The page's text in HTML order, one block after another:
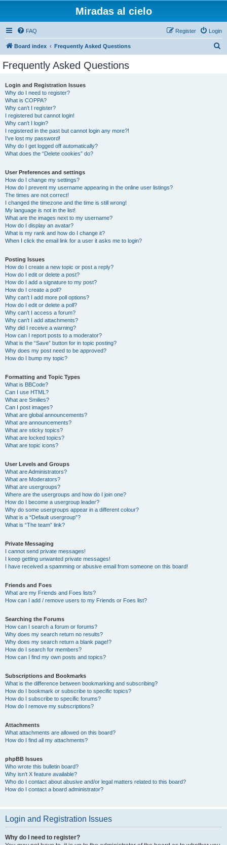
Miradas al cielo
FAQ Login
Register
Board index Frequently Asked Questions
Frequently Asked Questions
Login and Registration Issues
Why do I need to register?
What is COPPA?
Why can’t I register?
I registered but cannot login!
Why can’t I login?
I registered in the past but cannot login any more?!
I’ve lost my password!
Why do I get logged off automatically?
What does the “Delete cookies” do?
User Preferences and settings
How do I change my settings?
How do I prevent my username appearing in the online user listings?
The times are not correct!
I changed the timezone and the time is still wrong!
My language is not in the list!
What are the images next to my username?
How do I display an avatar?
What is my rank and how do I change it?
When I click the email link for a user it asks me to login?
Posting Issues
How do I create a new topic or post a reply?
How do I edit or delete a post?
How do I add a signature to my post?
How do I create a poll?
Why can’t I add more poll options?
How do I edit or delete a poll?
Why can’t I access a forum?
Why can’t I add attachments?
Why did I receive a warning?
How can I report posts to a moderator?
What is the “Save” button for in topic posting?
Why does my post need to be approved?
How do I bump my topic?
Formatting and Topic Types
What is BBCode?
Can I use HTML?
What are Smilies?
Can I post images?
What are global announcements?
What are announcements?
What are sticky topics?
What are locked topics?
What are topic icons?
User Levels and Groups
What are Administrators?
What are Moderators?
What are usergroups?
Where are the usergroups and how do I join one?
How do I become a usergroup leader?
Why do some usergroups appear in a different colour?
What is a “Default usergroup”?
What is “The team” link?
Private Messaging
I cannot send private messages!
I keep getting unwanted private messages!
I have received a spamming or abusive email from someone on this board!
Friends and Foes
What are my Friends and Foes lists?
How can I add / remove users to my Friends or Foes list?
Searching the Forums
How can I search a forum or forums?
Why does my search return no results?
Why does my search return a blank page!?
How do I search for members?
How can I find my own posts and topics?
Subscriptions and Bookmarks
What is the difference between bookmarking and subscribing?
How do I bookmark or subscribe to specific topics?
How do I subscribe to specific forums?
How do I remove my subscriptions?
Attachments
What attachments are allowed on this board?
How do I find all my attachments?
phpBB Issues
Who wrote this bulletin board?
Why isn’t X feature available?
Who do I contact about abusive and/or legal matters related to this board?
How do I contact a board administrator?
Login and Registration Issues
Why do I need to register?